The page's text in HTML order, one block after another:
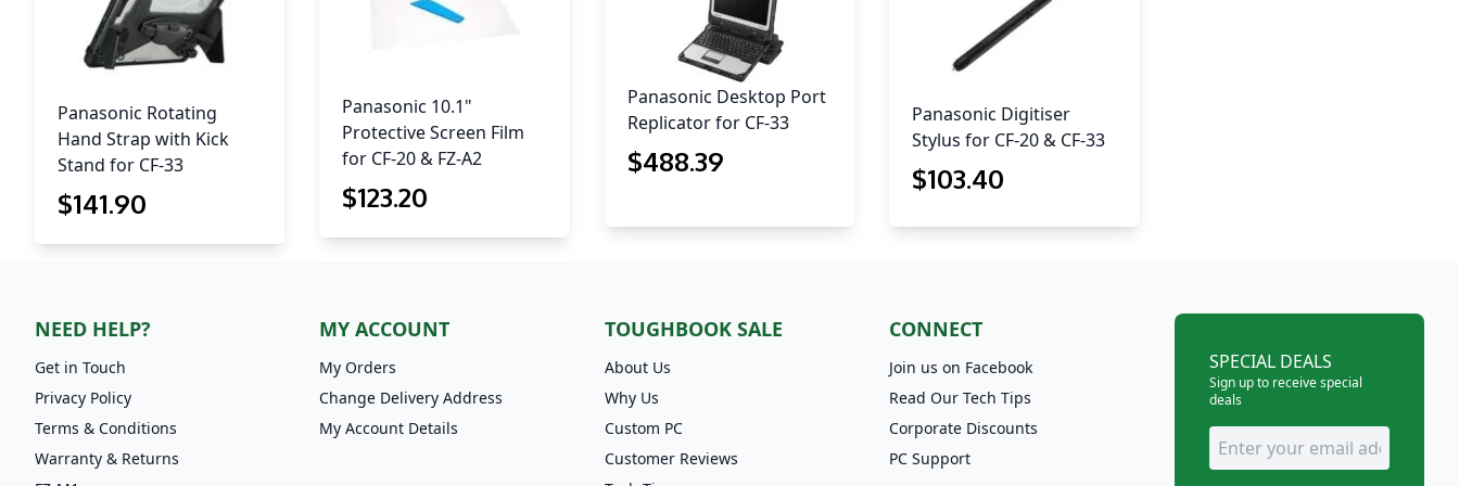
Panasonic Rotating
Hand Strap with Kick
Stand for CF-33
$141.90
Panasonic 10.1"
Protective Screen Film
for CF-20 & FZ-A2
$123.20
Panasonic Desktop Port
Replicator for CF-33
$488.39
Panasonic Digitiser
Stylus for CF-20 & CF-33
$103.40
NEED HELP?
Get in Touch
Privacy Policy
Terms & Conditions
Warranty & Returns
MY ACCOUNT
My Orders
Change Delivery Address
My Account Details
TOUGHBOOK SALE
About Us
Why Us
Custom PC
Customer Reviews
CONNECT
Join us on Facebook
Read Our Tech Tips
Corporate Discounts
PC Support
SPECIAL DEALS
Sign up to receive special
deals